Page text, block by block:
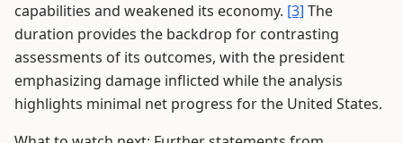
capabilities and weakened its economy. [3] The
duration provides the backdrop for contrasting
assessments of its outcomes, with the president
emphasizing damage inflicted while the analysis
highlights minimal net progress for the United States.